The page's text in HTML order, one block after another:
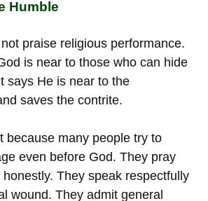
Humble
praise religious performance.
is near to those who can hide
says He is near to the
saves the contrite.
because many people try to
even before God. They pray
They speak respectfully
wound. They admit general